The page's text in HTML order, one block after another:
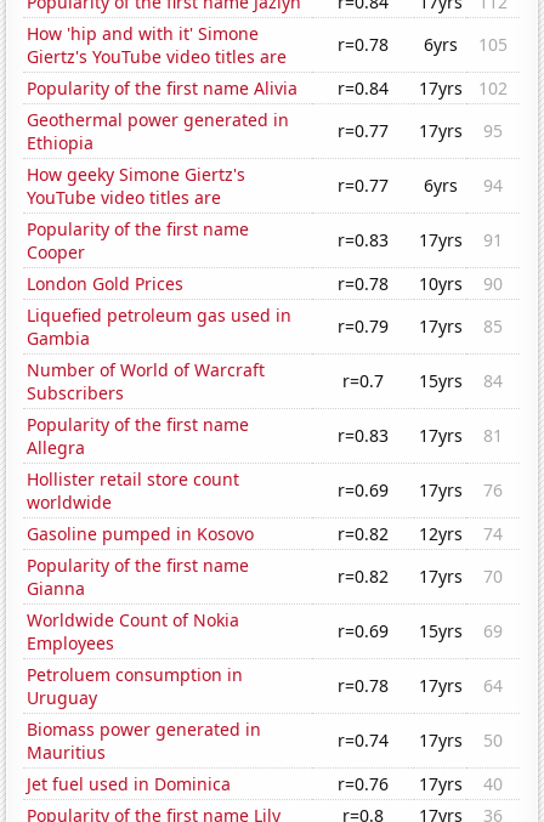
How 'hip and with it' Simone
Giertz's YouTube video titles are
r=0.78 6yrs
105
Popularity of the first name Alivia
r=0.84 17yrs
102
Geothermal power generated in
Ethiopia
r=0.77 17yrs
95
How geeky Simone Giertz's
YouTube video titles are
r=0.77 6yrs
94
Popularity of the first name
Cooper
r=0.83 17yrs
91
London Gold Prices
r=0.78 10yrs
90
Liquefied petroleum gas used in
Gambia
r=0.79 17yrs
85
Number of World of Warcraft
Subscribers
r=0.7 15yrs
84
Popularity of the first name
Allegra
r=0.83 17yrs
81
Hollister retail store count
worldwide
r=0.69 17yrs
76
Gasoline pumped in Kosovo
r=0.82 12yrs
74
Popularity of the first name
Gianna
r=0.82 17yrs
70
Worldwide Count of Nokia
Employees
r=0.69 15yrs
69
Petroluem consumption in
Uruguay
r=0.78 17yrs
64
Biomass power generated in
Mauritius
r=0.74 17yrs
50
Jet fuel used in Dominica
r=0.76 17yrs
40
Popularity of the first name Lily
r=0.8 17yrs
36